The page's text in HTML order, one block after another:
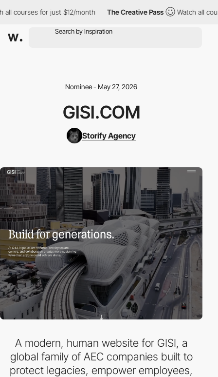
courses for just $12/month The Creative Pass Watch all
Nominee - May 27, 2026
GISI.COM
Storify Agency
A modern, human website for GISI, a
global family of AEC companies built to
protect legacies, empower employees,